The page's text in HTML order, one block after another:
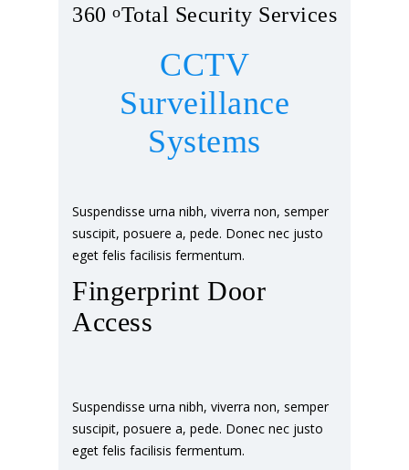
360 oTotal Security Services
CCTV
Surveillance
Systems
Suspendisse urna nibh, viverra non, semper
suscipit, posuere a, pede. Donec nec justo
eget felis facilisis fermentum.
Fingerprint Door
Access
Suspendisse urna nibh, viverra non, semper
suscipit, posuere a, pede. Donec nec justo
eget felis facilisis fermentum.